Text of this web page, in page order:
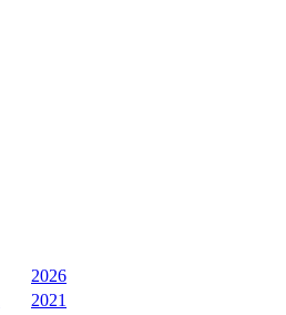
2026
2021